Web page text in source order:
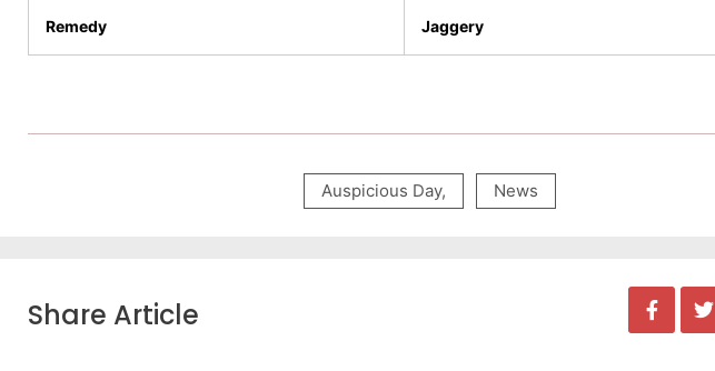
Remedy Jaggery
Auspicious Day, News
Share Article